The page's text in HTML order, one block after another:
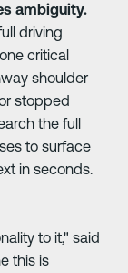
ambiguity.
driving
critical
shoulder
stopped
the full
to surface
in seconds.
to it," said
this is